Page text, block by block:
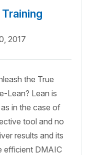
2017
the True
Lean? Lean is
in the case of
tool and no
results and its
efficient DMAIC